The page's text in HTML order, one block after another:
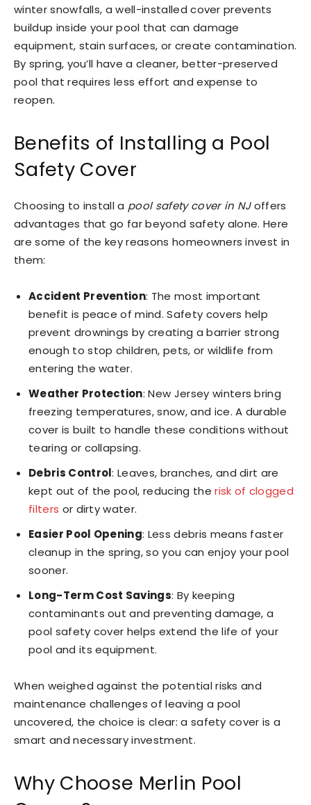
winter snowfalls, a well-installed cover prevents
buildup inside your pool that can damage
equipment, stain surfaces, or create contamination.
By spring, you’ll have a cleaner, better-preserved
pool that requires less effort and expense to
reopen.
Benefits of Installing a Pool
Safety Cover
Choosing to install a pool safety cover in NJoffers
advantages that go far beyond safety alone. Here
are some of the key reasons homeowners invest in
them:
Accident Prevention: The most important
benefit is peace of mind. Safety covers help
prevent drownings by creating a barrier strong
enough to stop children, pets, or wildlife from
entering the water.
Weather Protection: New Jersey winters bring
freezing temperatures, snow, and ice. A durable
cover is built to handle these conditions without
tearing or collapsing.
Debris Control: Leaves, branches, and dirt are
kept out of the pool, reducing therisk of clogged
filters or dirty water.
Easier Pool Opening: Less debris means faster
cleanup in the spring, so you can enjoy your pool
sooner.
Long-Term Cost Savings: By keeping
contaminants out and preventing damage, a
pool safety cover helps extend the life of your
pool and its equipment.
When weighed against the potential risks and
maintenance challenges of leaving a pool
uncovered, the choice is clear: a safety cover is a
smart and necessary investment.
Why Choose Merlin Pool